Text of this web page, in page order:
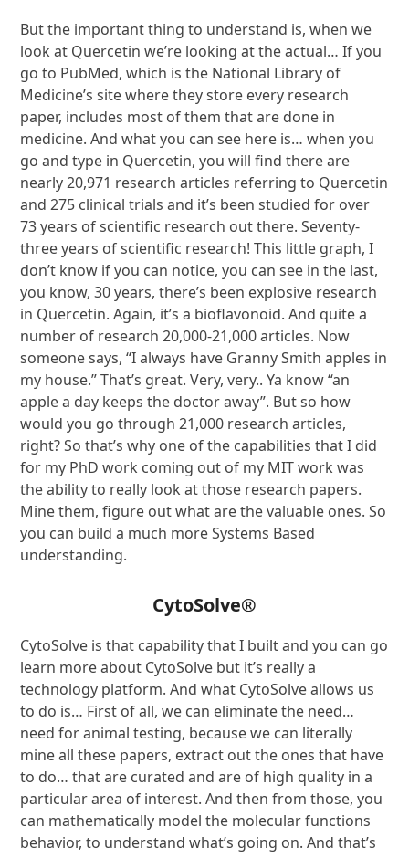
But the important thing to understand is, when we
look at Quercetin we’re looking at the actual… If you
go to PubMed, which is the National Library of
Medicine’s site where they store every research
paper, includes most of them that are done in
medicine. And what you can see here is… when you
go and type in Quercetin, you will find there are
nearly 20,971 research articles referring to Quercetin
and 275 clinical trials and it’s been studied for over
73 years of scientific research out there. Seventy-
three years of scientific research! This little graph, I
don’t know if you can notice, you can see in the last,
you know, 30 years, there’s been explosive research
in Quercetin. Again, it’s a bioflavonoid. And quite a
number of research 20,000-21,000 articles. Now
someone says, “I always have Granny Smith apples in
my house.” That’s great. Very, very.. Ya know “an
apple a day keeps the doctor away”. But so how
would you go through 21,000 research articles,
right? So that’s why one of the capabilities that I did
for my PhD work coming out of my MIT work was
the ability to really look at those research papers.
Mine them, figure out what are the valuable ones. So
you can build a much more Systems Based
understanding.
CytoSolve®
CytoSolve is that capability that I built and you can go
learn more about CytoSolve but it’s really a
technology platform. And what CytoSolve allows us
to do is… First of all, we can eliminate the need…
need for animal testing, because we can literally
mine all these papers, extract out the ones that have
to do… that are curated and are of high quality in a
particular area of interest. And then from those, you
can mathematically model the molecular functions
behavior, to understand what’s going on. And that’s